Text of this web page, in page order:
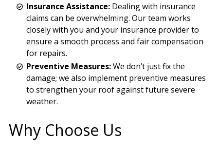
Insurance Assistance: Dealing with insurance
claims can be overwhelming. Our team works
closely with you and your insurance provider to
ensure a smooth process and fair compensation
for repairs.
Preventive Measures:We don’t just fix the
damage; we also implement preventive measures
to strengthen your roof against future severe
weather.
Why Choose Us